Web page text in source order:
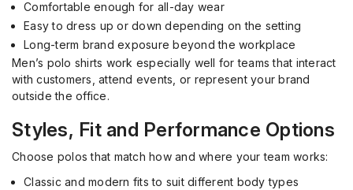
Comfortable enough for all-day wear
Easy to dress up or down depending on the setting
Long-term brand exposure beyond the workplace
Men’s polo shirts work especially well for teams that interact
with customers, attend events, or represent your brand
outside the office.
Styles, Fit and Performance Options
Choose polos that match how and where your team works:
Classic and modern fits to suit different body types